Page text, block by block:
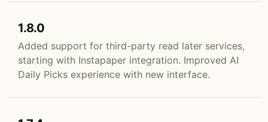
1.8.0
Added support for third-party read later services,
starting with Instapaper integration. Improved AI
Daily Picks experience with new interface.